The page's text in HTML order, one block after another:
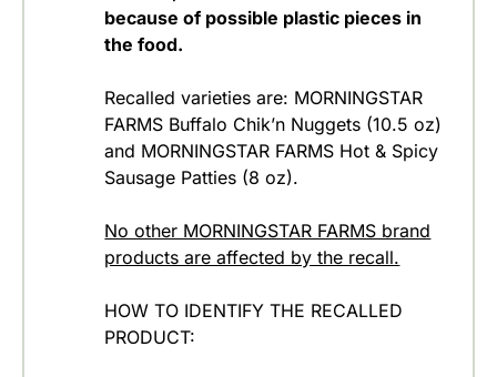
because of possible plastic pieces in
the food.
Recalled varieties are: MORNINGSTAR
FARMS Buffalo Chik’n Nuggets (10.5 oz)
and MORNINGSTAR FARMS Hot & Spicy
Sausage Patties (8 oz).
No other MORNINGSTAR FARMS brand
products are affected by the recall.
HOW TO IDENTIFY THE RECALLED
PRODUCT: